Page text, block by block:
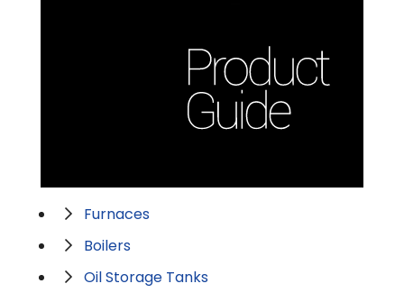
Furnaces
Boilers
Oil Storage Tanks